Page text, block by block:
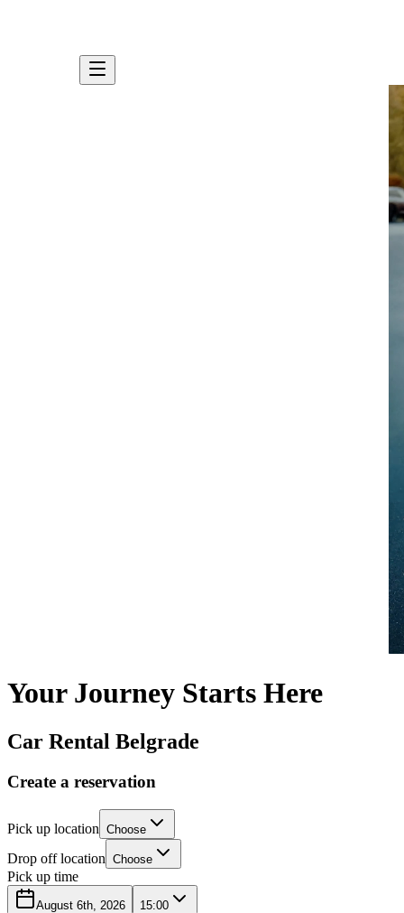
Your Journey Starts Here
Car Rental Belgrade
Create a reservation
Pick up location Choose
Drop off location Choose
Pick up time
August 6th, 2026 15:00